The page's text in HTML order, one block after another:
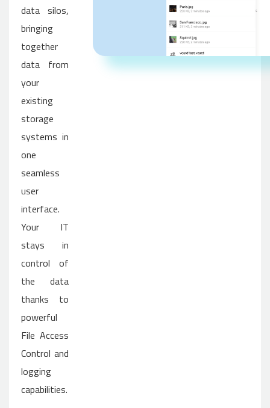
data silos,
bringing
together
data from
your
existing
storage
systems in
one
seamless
user
interface.
Your IT
stays in
control of
the data
thanks to
powerful
File Access
Control and
logging
capabilities.